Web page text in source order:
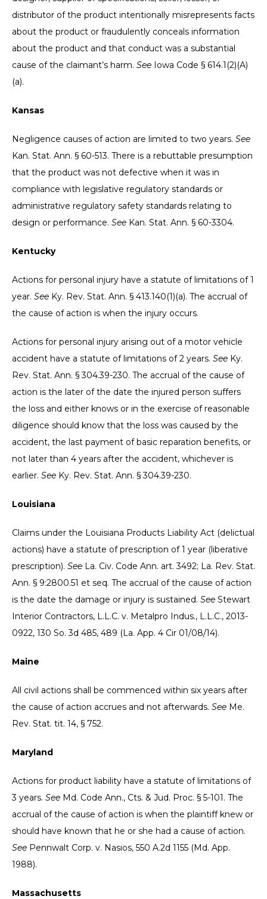
distributor of the product intentionally misrepresents facts
about the product or fraudulently conceals information
about the product and that conduct was a substantial
cause of the claimant’s harm. See Iowa Code § 614.1(2)(A)
(a).
Kansas
Negligence causes of action are limited to two years. See
Kan. Stat. Ann. § 60-513. There is a rebuttable presumption
that the product was not defective when it was in
compliance with legislative regulatory standards or
administrative regulatory safety standards relating to
design or performance. See Kan. Stat. Ann. § 60-3304.
Kentucky
Actions for personal injury have a statute of limitations of 1
year. See Ky. Rev. Stat. Ann. § 413.140(1)(a). The accrual of
the cause of action is when the injury occurs.
Actions for personal injury arising out of a motor vehicle
accident have a statute of limitations of 2 years. See Ky.
Rev. Stat. Ann. § 304.39-230. The accrual of the cause of
action is the later of the date the injured person suffers
the loss and either knows or in the exercise of reasonable
diligence should know that the loss was caused by the
accident, the last payment of basic reparation benefits, or
not later than 4 years after the accident, whichever is
earlier. See Ky. Rev. Stat. Ann. § 304.39-230.
Louisiana
Claims under the Louisiana Products Liability Act (delictual
actions) have a statute of prescription of 1 year (liberative
prescription). See La. Civ. Code Ann. art. 3492; La. Rev. Stat.
Ann. § 9:2800.51 et seq. The accrual of the cause of action
is the date the damage or injury is sustained. See Stewart
Interior Contractors, L.L.C. v. Metalpro Indus., L.L.C., 2013-
0922, 130 So. 3d 485, 489 (La. App. 4 Cir 01/08/14).
Maine
All civil actions shall be commenced within six years after
the cause of action accrues and not afterwards. See Me.
Rev. Stat. tit. 14, § 752.
Maryland
Actions for product liability have a statute of limitations of
3 years. See Md. Code Ann., Cts. & Jud. Proc. § 5-101. The
accrual of the cause of action is when the plaintiff knew or
should have known that he or she had a cause of action.
See Pennwalt Corp. v. Nasios, 550 A.2d 1155 (Md. App.
1988).
Massachusetts